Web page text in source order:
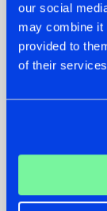
our social
may combine it
provided to
of their
TATANKA
BACK TO
ROOTS
'BEYOND